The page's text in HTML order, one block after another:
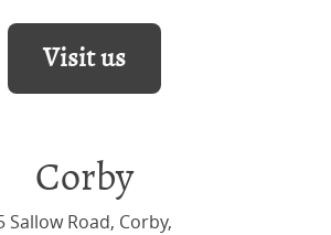
Visit us
Corby
Sallow Road, Corby,